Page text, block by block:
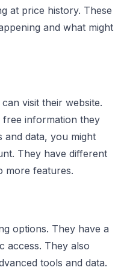
at price history. These
and what might
visit their website.
information they
and data, you might
They have different
more features.
options. They have a
access. They also
tools and data.